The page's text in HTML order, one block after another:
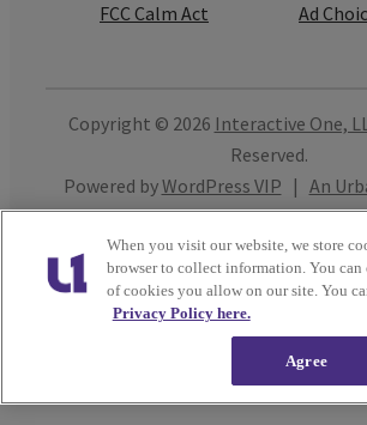
FCC Calm Act Ad
Copyright © 2026 Interactive One,
Reserved.
Powered byWordPress VIP | An
When you visit our website, we store
browser to collect information. You can
of cookies you allow on our site. You
Privacy Policy here.
Agree